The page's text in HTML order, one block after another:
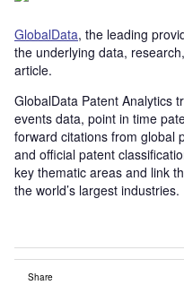
GlobalData, the leading
the underlying data,
article.
GlobalData Patent Analytics
events data, point in time
forward citations from global
and official patent
key thematic areas and link
the world’s largest industries.
Share